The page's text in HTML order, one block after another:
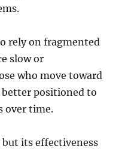
rely on fragmented
slow or
who move toward
better positioned to
over time.
its effectiveness